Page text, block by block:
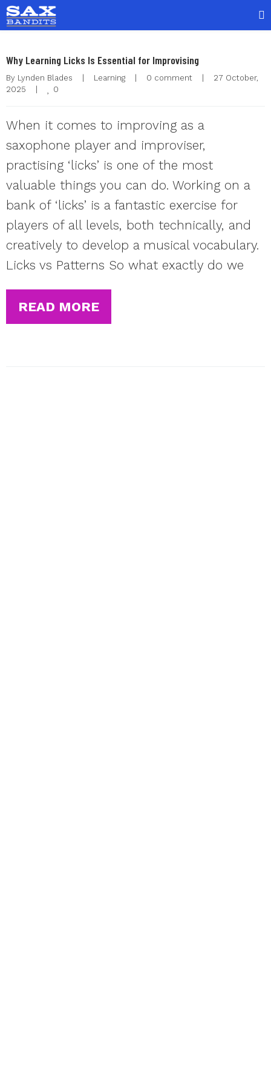
Why Learning Licks Is Essential for Improvising
By Lynden Blades Learning 0 comment
27 October,
2025
0
When it comes to improving as a
saxophone player and improviser,
practising ‘licks’ is one of the most
valuable things you can do. Working on a
bank of ‘licks’ is a fantastic exercise for
players of all levels, both technically, and
creatively to develop a musical vocabulary.
Licks vs Patterns So what exactly do we
READ MORE